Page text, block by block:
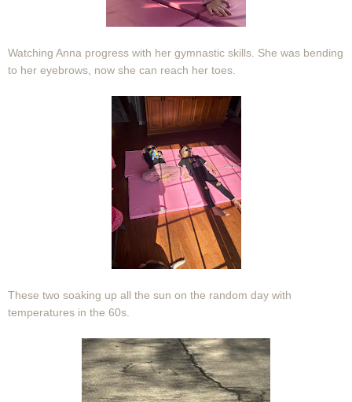
Watching Anna progress with her gymnastic skills. She was bending
to her eyebrows, now she can reach her toes.
These two soaking up all the sun on the random day with
temperatures in the 60s.